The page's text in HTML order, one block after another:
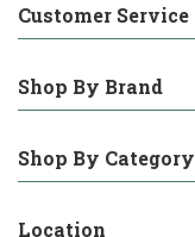
Customer Service
Shop By Brand
Shop By Category
Location